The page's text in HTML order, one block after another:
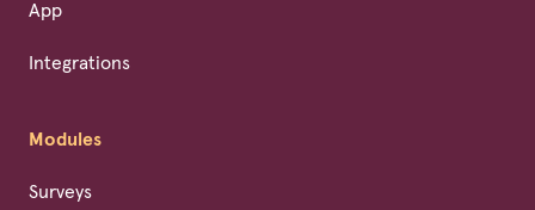
App
Integrations
Modules
Surveys